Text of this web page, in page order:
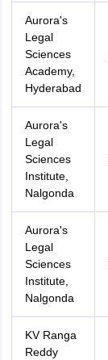
Aurora's
Legal
Sciences
Academy,
Hyderabad
Aurora's
Legal
Sciences
Institute,
Nalgonda
Aurora's
Legal
Sciences
Institute,
Nalgonda
KV Ranga
Reddy